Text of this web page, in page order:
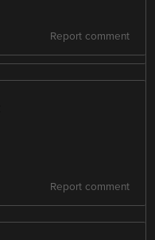
Report comment
Report comment